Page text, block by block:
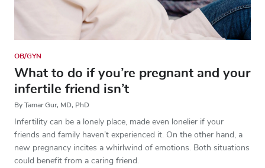
OB/GYN
What to do if you’re pregnant and your
infertile friend isn’t
By Tamar Gur, MD, PhD
Infertility can be a lonely place, made even lonelier if your
friends and family haven’t experienced it. On the other hand, a
new pregnancy incites a whirlwind of emotions. Both situations
could benefit from a caring friend.